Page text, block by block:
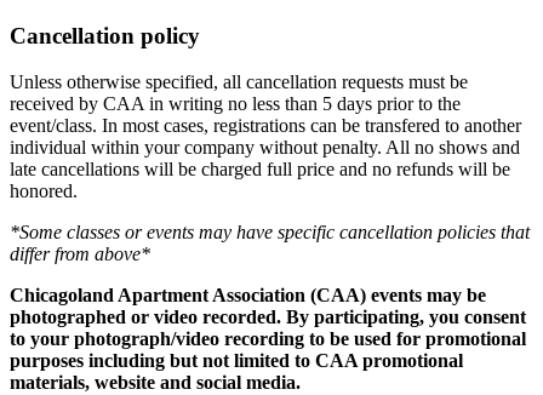
Cancellation policy
Unless otherwise specified, all cancellation requests must be
received by CAA in writing no less than 5 days prior to the
event/class. In most cases, registrations can be transfered to another
individual within your company without penalty. All no shows and
late cancellations will be charged full price and no refunds will be
honored.
*Some classes or events may have specific cancellation policies that
differ from above*
Chicagoland Apartment Association (CAA) events may be
photographed or video recorded. By participating, you consent
to your photograph/video recording to be used for promotional
purposes including but not limited to CAA promotional
materials, website and social media.